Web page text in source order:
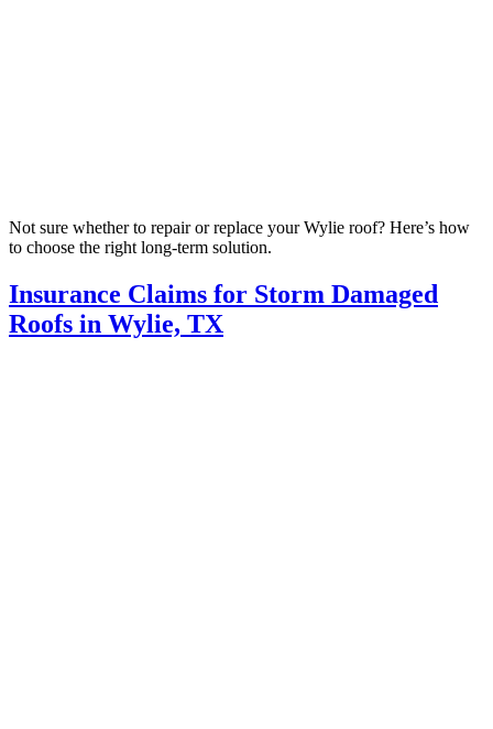
Not sure whether to repair or replace your Wylie roof? Here’s how
to choose the right long-term solution.
Insurance Claims for Storm Damaged
Roofs in Wylie, TX